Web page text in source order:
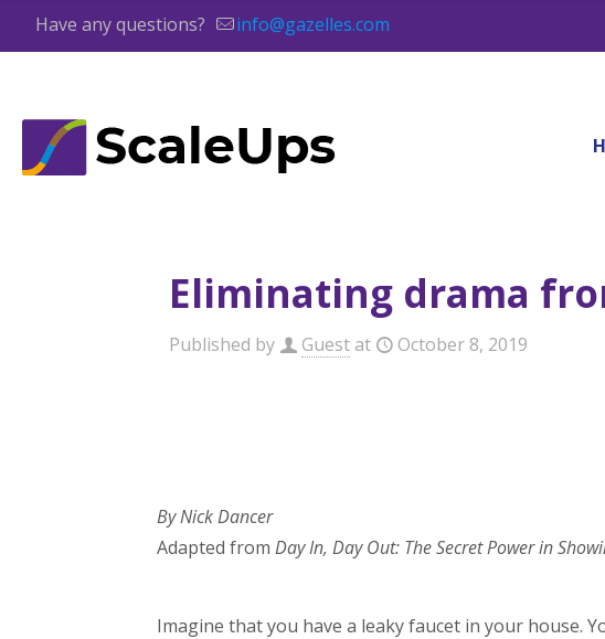
Have any questions? info@gazelles.com
Eliminating drama
Published by Guest at October 8, 2019
By Nick Dancer
Adapted from Day In, Day Out: The Secret Power in
Imagine that you have a leaky faucet in your house.